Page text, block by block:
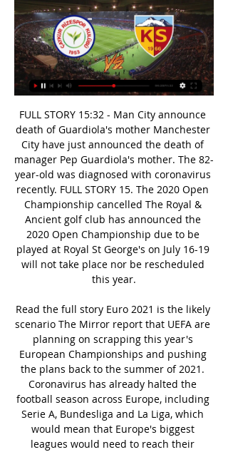
FULL STORY 15:32 - Man City announce death of Guardiola's mother Manchester City have just announced the death of manager Pep Guardiola's mother. The 82-year-old was diagnosed with coronavirus recently. FULL STORY 15. The 2020 Open Championship cancelled The Royal & Ancient golf club has announced the 2020 Open Championship due to be played at Royal St George's on July 16-19 will not take place nor be rescheduled this year.

Read the full story Euro 2021 is the likely scenario The Mirror report that UEFA are planning on scrapping this year's European Championships and pushing the plans back to the summer of 2021. Coronavirus has already halted the football season across Europe, including Serie A, Bundesliga and La Liga, which would mean that Europe's biggest leagues would need to reach their conclusions at some point.

Posted at 76' Rico Henry (Brentford) wins a free kick on the left wing. Posted at 76' Foul by Jonny Howson (Middlesbrough). SubstitutionPosted at 75' Substitution, Middlesbrough. Lukas Nmecha replaces Marcus Tavernier. SubstitutionPosted at 73' Substitution, Brentford. Emiliano Marcondes replaces Mathias Jensen. Posted at 72' Julian Jeanvier (Brentford) wins a free kick in the defensive half. Posted at 72' Foul by Britt Assombalonga (Middlesbrough).

You do take those numbers for granted but has he done enough to be considered?Approximate odds: 250-1Trent Alexander-Arnold Club: Liverpool Nation: EnglandAge: 21 Honours 2019: Champions League, Uefa Super CupA real breakthrough year for the full-back whose quick-thinking corner against Barcelona delivered one of the moments of 2019. A superb year but perhaps overshadowed by team-mates when it comes to the big honours.

"2019-2020 Süper Lig" Kayserispor vs. Çaykur Rizespor Kayserispor vs. Çaykur Rizespor: With Ziya Alkurt, Umar Aminu, Joseph What's on TV & StreamingTop 250 TV ShowsMost Popular TV ShowsBrowse TV Shows ...

Mark Robins' side were crowned League One champions on Tuesday when, after almost three months of living in the shadow of a pandemic, clubs voted overwhelmingly for the season to finally be brought to a premature end. This was not the conventional way of doing it, but it was the next best thing," manager Robins told BBC Coventry & Warwickshire. A lot of people have lost their lives during this pandemic and we should never forget that.

Rizespor-Kayserispor - Super Lig 2023/2024 Live Stream RizesporRizesporvsvsKayserisporKayserispor. Kick off: 13:00; Date: Sat, 02-Mar-24. Preview; Head to Head · Betting; Match Centre; Match Report; Live Stream ...

They added: "His loss will be painfully felt by all who had the pleasure of knowing him. Mbulu spent one season with Motherwell after joining from Millwall in 2018, and made six league appearances during his time at Fir Park. He made seven appearances for Crewe after signing a short-term deal in October and signed for fellow League Two side Morecambe in January until the end of the season, making three appearances.

Franny's Grand Slam City skipper Tony Book won the League Championship trophy (left) in 1968, collected the Charity Shield and FA Cup the following season while it was still in their trophy cabinet, then made it five major trophies in three seasons when he lifted the League Cup and European Cup Winners' Cup in 1970, becoming the first English side to win a continental and domestic cup in the same campaignPep Guardiola's current City side are well known for collecting trophies, with eight arriving in the past three seasons alone, but in Lee's day they also had a ferocious appetite for silverware.

 I trust the hosts more in this encounter as I would like to point out that they have no less than 6 wins in a row at home at this moment scoring 4 goals in 3 of those wins, winning 5 of those 6 home games by even 2 goals or more for example even a 6-1 win at home with Venlo and as an example AZ which is 2nd placed struggled for a 1-0 win with same Venlo not so long ago, so they are really great at scoring goals at home at this moment.

KEY STATISTICS Bruno Fernandes has been involved in more Europa League goals than any other player this season, with the Portuguese netting six goals and providing four assists with Sporting CP and Manchester United combined. Odion Ighalo has scored in all three of his starts in all competitions for Manchester United, with the Nigerian netting four goals in total.

We have a special way of developing young players . That takes time," he said. Southampton's 2-1 victory over Watford last Saturday ended a poor run of eight games without a win and lifted the side to 18th in the league with 12 points from 14 games. The way we showed how committed we are in the last few weeks is special and a signal that it was absolutely right to come here.

Kenta joined the Cerezo academy before his younger brother, who was motivated to emulate him - or even surpass him by becoming a professional. Minamino - formed from cherry blossoms and diesel Minamino (right) started his career at Japanese club Cerezo OsakaCerezo Osaka made Minamino the player he is today. Cerezo - cherry blossom in Spanish - was a natural progression for a blossoming Minamino. It was his nearest professional club and, coincidentally, their first season in the J1 League - the Japanese top flight- was the year he was born.

Kamil Grosicki (West Bromwich Albion) right footed shot from the right side of the six yard box is saved in the centre of the goal. Posted at 73' Romaine Sawyers (West Bromwich Albion) wins a free kick in the attacking half. Posted at 73' Foul by Barry Bannan (Sheffield Wednesday). SubstitutionPosted at 69' Substitution, West Bromwich Albion. Kamil Grosicki replaces Charlie Austin. SubstitutionPosted at 69' Substitution, West Bromwich Albion.

No-one would have saved that'United manager Ole Gunnar Solskjaer was also effusive in his praise of Ighalo, who was a surprise January addition on loan from China's Shanghai Shenhua. Odion has done really well when he's come in and he's enjoying himself," Solskjaer said. He will improve and get better, but he has qualities that we saw in him that we needed and we'll still need those qualities for next season so let's see what we do.

Gimnasia La Plata have scored 2 or more goals in only 2 of the last 16 matches at home but they have also been a difficult team to score against conceding 1 or less goals in the last 8 matches at home.

Crucially, the document states that where clubs and employees cannot reach agreement and where "national law does not address the situation or collective agreements are not applicable", unilateral decisions to change contracts "will only be recognised when they are otherwise deemed reasonable" by FIFA's Dispute Resolutions Chamber or Players Status Committee.

MK Dons haven't just improved results of late, but they've done so by getting the better of some very good sides, beating Portsmouth and Oxford at home, while they also took a point off Doncaster away from home. Such results are promising. However, it can't be ignored that each of their recent wins have come at Stadium mk. Away from the comforts of home, The Dons remain without a win on the road since September. They've since lost six out of eight travelling matches, scoring five goals, conceding 13, keeping no clean sheets and failing to score four times.

▶️ Caykur Rizespor vs Kayserispor Live Stream & on TV, Sporticos - Legal Sports Streams. Follow all of the action from the biggest football leagues in the world like La Liga, Serie A, the Bundesliga and Ligue 1 with ...

Football, Turkey: Rizespor live scores, results, fixtures Kayserispor. 02.03. 17:00. Galatasaray. Rizespor. 10.03. 18:00. Rizespor. Gaziantep Rizespor scores service is real-time, updating live. Show more. Top.

Middlesbrough will host Nottingham Forest for this fixture of the league. No doubt, the visitors have better team than their opponent in this season. Nottingham are more ambitious team in this campaign. True, the visitors have big fluctuations. In last game Nottingham is won 0-1 against Cardiff. Also, we have Middlesbrough who's is not very good team in this season. Middlesbrough is team of relegation zone. Of course, the hosts have a very difficult challenge in this game. In any case, they will in this match seek their chance. They want to move from the bottom of the table. My pick - Middlesbrough to win. 

Unfortunately for the hosts, Juventus have been a tough nut to crack, so taking three points won't be easy. Leverkusen must do better than when losing 3-0 in the reverse fixture. At least they're now on home soil and are facing a side that has already qualified.

Everton have failed to keep an away clean sheet in the league since a 0-0 draw with Crystal Palace on the opening weekend of the season. West Ham United v Brighton & Hove Albion *West Ham have not beaten Brighton in the Premier League in five attempts. Graham Potter's Brighton have won just one of their last nine league matches.

The outcome of the Women's Championship, the second tier of women's football in England, is also still to be decided. It is understood that, during a video call with player representatives on Friday, players urged league officials to reach a verdict as quickly as possible to "end the uncertainty". Monday's statement from the FA added: "Our primary concern has always been for the welfare of the clubs and players; and working collaboratively to identify the most suitable and appropriate way to return to football.

Vardy looked bright in his running and his movement was very good," said Rodgers. He's struggled since December with injuries, but he looked all over it. Leicester's fourth gave them a scoreline their performance deserved - Barnes, who merited his second goal for an industrious performance, blasting home from Albrighton's cross. Rodgers said: "Harvey has got a very bright future. He's been getting better, his intensity and hunger to get in and score is what we've spoken about, and now